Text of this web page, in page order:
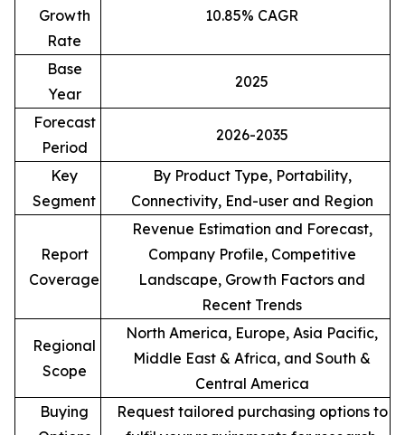
Growth
Rate
10.85% CAGR
Base
Year
2025
Forecast
Period
2026-2035
Key
Segment
By Product Type, Portability,
Connectivity, End-user and Region
Report
Coverage
Revenue Estimation and Forecast,
Company Profile, Competitive
Landscape, Growth Factors and
Recent Trends
Regional
Scope
North America, Europe, Asia Pacific,
Middle East & Africa, and South &
Central America
Buying
Request tailored purchasing options to